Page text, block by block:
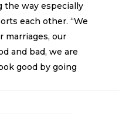
the way especially
each other. “We
marriages, our
and bad, we are
good by going